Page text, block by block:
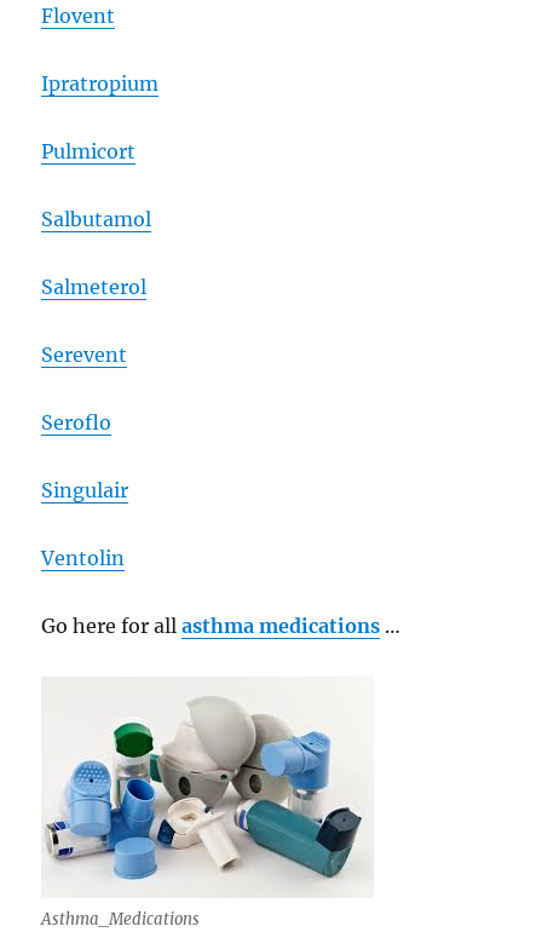
Flovent
Ipratropium
Pulmicort
Salbutamol
Salmeterol
Serevent
Seroflo
Singulair
Ventolin
Go here for allasthma medications …
Asthma_Medications